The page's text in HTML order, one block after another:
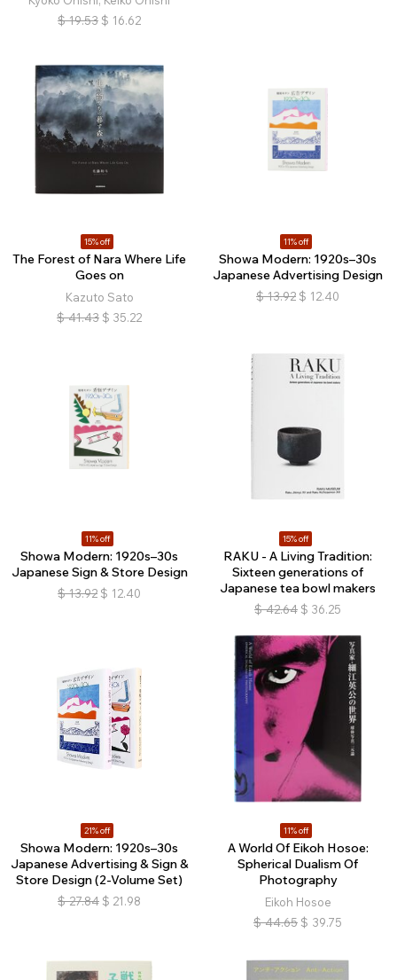
$ 19.53 $ 16.62
15% off
The Forest of Nara Where Life
Goes on
Kazuto Sato
$ 41.43 $ 35.22
11% off
Showa Modern: 1920s–30s
Japanese Advertising Design
$ 13.92 $ 12.40
11% off
Showa Modern: 1920s–30s
Japanese Sign & Store Design
$ 13.92 $ 12.40
15% off
RAKU - A Living Tradition:
Sixteen generations of
Japanese tea bowl makers
$ 42.64 $ 36.25
21% off
Showa Modern: 1920s–30s
Japanese Advertising & Sign &
Store Design (2-Volume Set)
$ 27.84 $ 21.98
11% off
A World Of Eikoh Hosoe:
Spherical Dualism Of
Photography
Eikoh Hosoe
$ 44.65 $ 39.75